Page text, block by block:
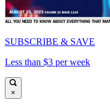
SUBSCRIBE & SAVE
Less than $3 per week
×